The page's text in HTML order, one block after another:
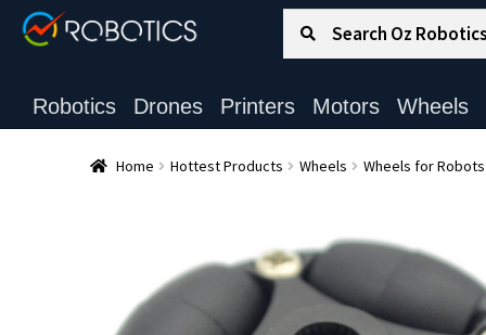
Search for:
Robotics Drones Printers Motors Wheels
Home Hottest Products Wheels Wheels for Robots